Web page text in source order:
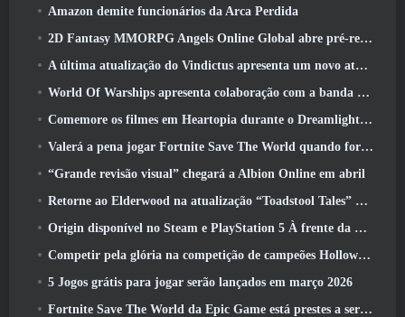
Amazon demite funcionários da Arca Perdida
2D Fantasy MMORPG Angels Online Global abre pré-registro
A última atualização do Vindictus apresenta um novo ataque onde os jogadores enfrentarão o Guardião de Caliburn
World Of Warships apresenta colaboração com a banda sueca de heavy metal Sabaton
Comemore os filmes em Heartopia durante o Dreamlight Cinematics Festival
Valerá a pena jogar Fortnite Save The World quando for grátis?
“Grande revisão visual” chegará a Albion Online em abril
Retorne ao Elderwood na atualização “Toadstool Tales” de Palia
Origin disponível no Steam e PlayStation 5 À frente da marcha 23 Lançar
Competir pela glória na competição de campeões Hollow de New Eridu na próxima atualização do Zenless Zone Zero
5 Jogos grátis para jogar serão lançados em março 2026
Fortnite Save The World da Epic Game está prestes a ser gratuito para jogar